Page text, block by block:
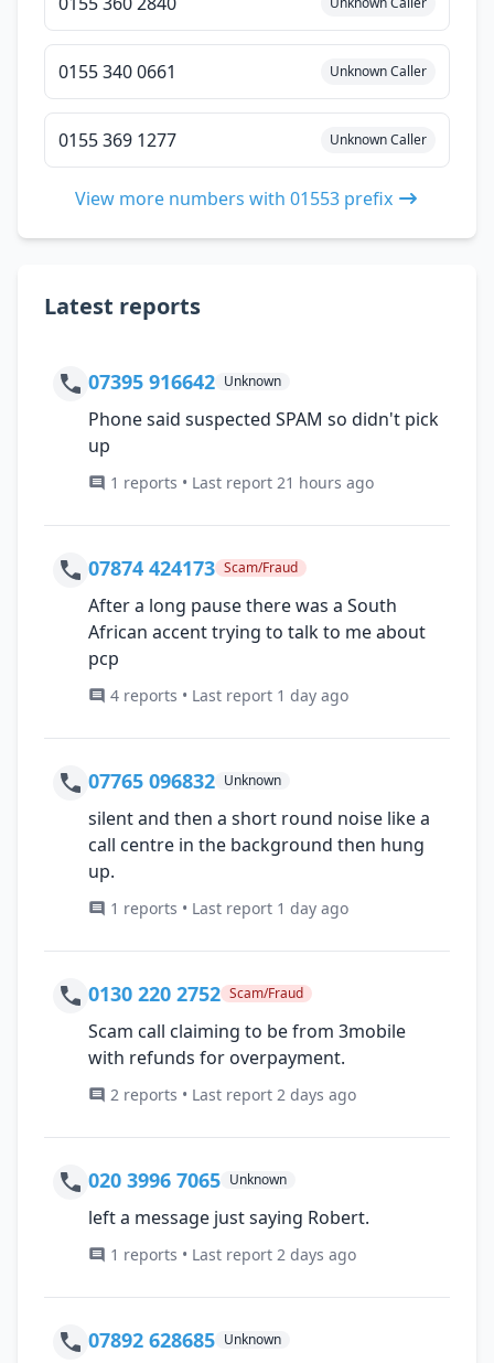
0155 340 0661 Unknown Caller
0155 369 1277 Unknown Caller
View more numbers with 01553 prefix
Latest reports
07395 916642 Unknown
Phone said suspected SPAM so didn't pick
up
1 reports • Last report 21 hours ago
07874 424173 Scam/Fraud
After a long pause there was a South
African accent trying to talk to me about
pcp
4 reports • Last report 1 day ago
07765 096832 Unknown
silent and then a short round noise like a
call centre in the background then hung
up.
1 reports • Last report 1 day ago
0130 220 2752 Scam/Fraud
Scam call claiming to be from 3mobile
with refunds for overpayment.
2 reports • Last report 2 days ago
020 3996 7065 Unknown
left a message just saying Robert.
1 reports • Last report 2 days ago
07892 628685 Unknown